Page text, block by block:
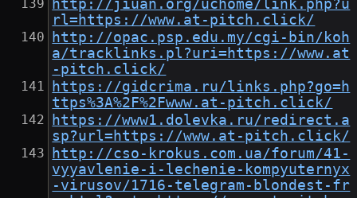
http://jiuan.org/uchome/link.php?u
rl=https://www.at-pitch.click/
http://opac.psp.edu.my/cgi-bin/koh
a/tracklinks.pl?uri=https://www.at
-pitch.click/
https://gidcrima.ru/links.php?go=h
ttps%3A%2F%2Fwww.at-pitch.click/
https://www1.dolevka.ru/redirect.a
sp?url=https://www.at-pitch.click/
http://cso-krokus.com.ua/forum/41-
vyyavlenie-i-lechenie-kompyuternyx
-virusov/1716-telegram-blondest-fr